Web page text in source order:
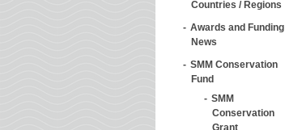
Countries / Regions
Awards and Funding
News
SMM Conservation
Fund
SMM
Conservation
Grant